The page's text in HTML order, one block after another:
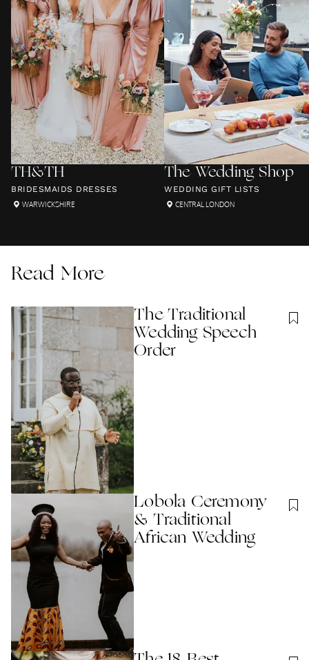
TH&TH
BRIDESMAIDS DRESSES
WARWICKSHIRE
The Wedding Shop
WEDDING GIFT LISTS
CENTRAL LONDON
Read More
The Traditional
Wedding Speech
Order
Lobola Ceremony
& Traditional
African Wedding